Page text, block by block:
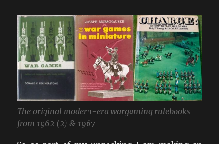
The original modern-era wargaming rulebooks
from 1962 (2) & 1967